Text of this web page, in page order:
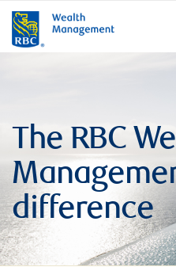
The RBC
difference